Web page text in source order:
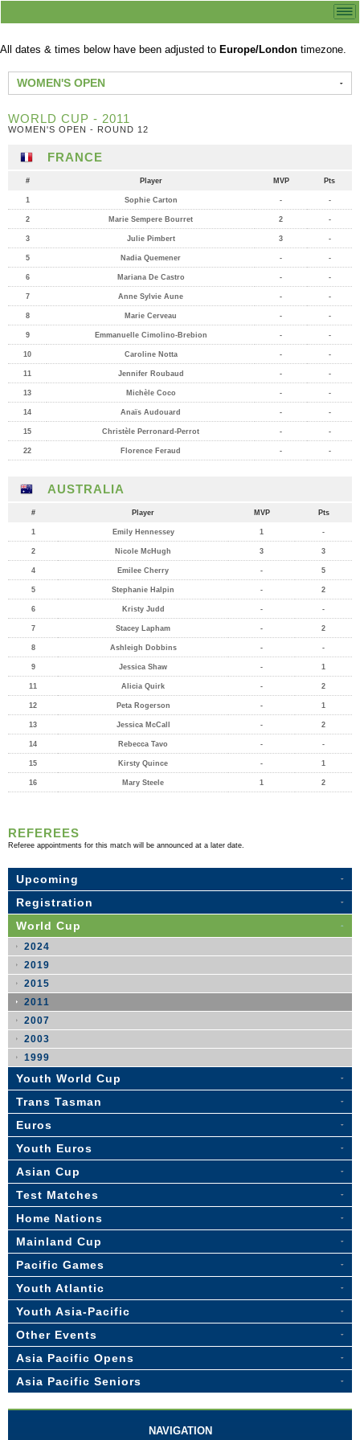
All dates & times below have been adjusted to Europe/London timezone.
WOMEN'S OPEN
WORLD CUP - 2011
WOMEN'S OPEN - ROUND 12
FRANCE
# Player MVP Pts
1 Sophie Carton - -
2 Marie Sempere Bourret 2 -
3 Julie Pimbert 3 -
5 Nadia Quemener - -
6 Mariana De Castro - -
7 Anne Sylvie Aune - -
8 Marie Cerveau - -
9 Emmanuelle Cimolino-Brebion - -
10 Caroline Notta - -
11 Jennifer Roubaud - -
13 Michèle Coco - -
14 Anaïs Audouard - -
15 Christèle Perronard-Perrot - -
22 Florence Feraud - -
AUSTRALIA
# Player MVP Pts
1 Emily Hennessey 1 -
2 Nicole McHugh 3 3
4 Emilee Cherry - 5
5 Stephanie Halpin - 2
6 Kristy Judd - -
7 Stacey Lapham - 2
8 Ashleigh Dobbins - -
9 Jessica Shaw - 1
11 Alicia Quirk - 2
12 Peta Rogerson - 1
13 Jessica McCall - 2
14 Rebecca Tavo - -
15 Kirsty Quince - 1
16 Mary Steele 1 2
REFEREES
Referee appointments for this match will be announced at a later date.
Upcoming
Registration
World Cup
2024
2019
2015
2011
2007
2003
1999
Youth World Cup
Trans Tasman
Euros
Youth Euros
Asian Cup
Test Matches
Home Nations
Mainland Cup
Pacific Games
Youth Atlantic
Youth Asia-Pacific
Other Events
Asia Pacific Opens
Asia Pacific Seniors
NAVIGATION